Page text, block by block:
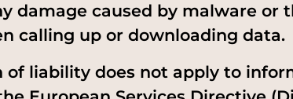
damage caused by malware or
calling up or downloading data.
of liability does not apply to